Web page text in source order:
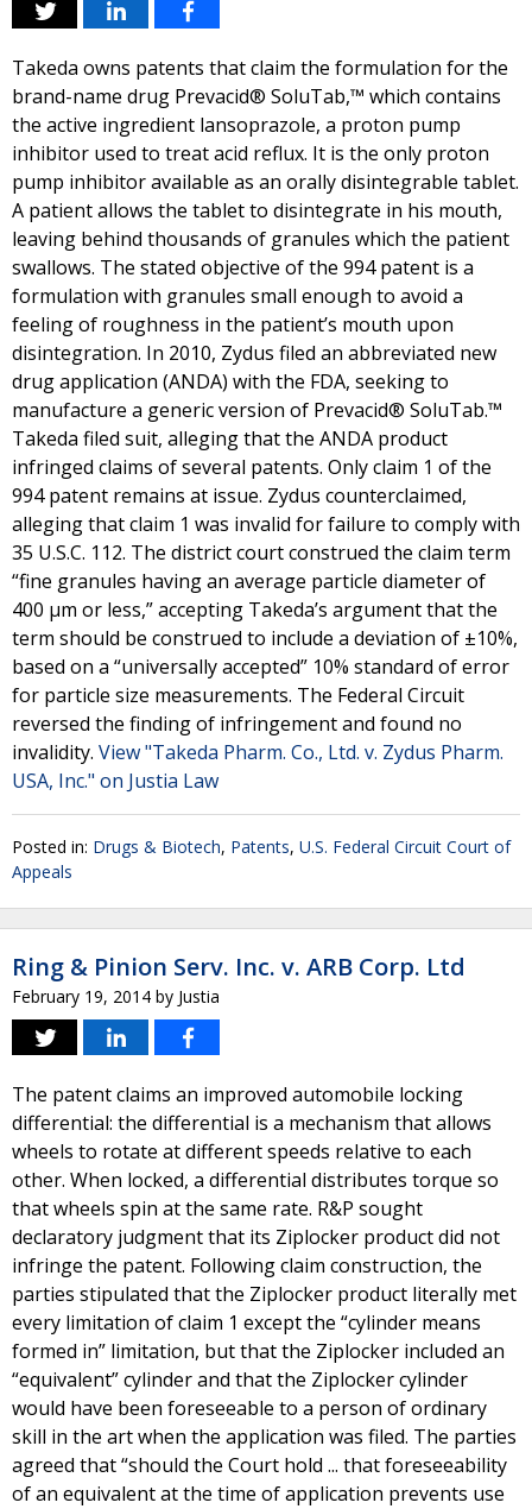
Takeda owns patents that claim the formulation for the
brand-name drug Prevacid® SoluTab,™ which contains
the active ingredient lansoprazole, a proton pump
inhibitor used to treat acid reflux. It is the only proton
pump inhibitor available as an orally disintegrable tablet.
A patient allows the tablet to disintegrate in his mouth,
leaving behind thousands of granules which the patient
swallows. The stated objective of the 994 patent is a
formulation with granules small enough to avoid a
feeling of roughness in the patient’s mouth upon
disintegration. In 2010, Zydus filed an abbreviated new
drug application (ANDA) with the FDA, seeking to
manufacture a generic version of Prevacid® SoluTab.™
Takeda filed suit, alleging that the ANDA product
infringed claims of several patents. Only claim 1 of the
994 patent remains at issue. Zydus counterclaimed,
alleging that claim 1 was invalid for failure to comply with
35 U.S.C. 112. The district court construed the claim term
“fine granules having an average particle diameter of
400 μm or less,” accepting Takeda’s argument that the
term should be construed to include a deviation of ±10%,
based on a “universally accepted” 10% standard of error
for particle size measurements. The Federal Circuit
reversed the finding of infringement and found no
invalidity. View "Takeda Pharm. Co., Ltd. v. Zydus Pharm.
USA, Inc." on Justia Law
Posted in: Drugs & Biotech, Patents, U.S. Federal Circuit Court of
Appeals
Ring & Pinion Serv. Inc. v. ARB Corp. Ltd
February 19, 2014 by Justia
The patent claims an improved automobile locking
differential: the differential is a mechanism that allows
wheels to rotate at different speeds relative to each
other. When locked, a differential distributes torque so
that wheels spin at the same rate. R&P sought
declaratory judgment that its Ziplocker product did not
infringe the patent. Following claim construction, the
parties stipulated that the Ziplocker product literally met
every limitation of claim 1 except the “cylinder means
formed in” limitation, but that the Ziplocker included an
“equivalent” cylinder and that the Ziplocker cylinder
would have been foreseeable to a person of ordinary
skill in the art when the application was filed. The parties
agreed that “should the Court hold ... that foreseeability
of an equivalent at the time of application prevents use